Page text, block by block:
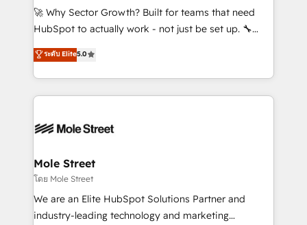
proyectos y nos vamos. Nos quedamos como
socios estratégicos, ayudando a sostener y escalar
no es crecer — es solo moverse rápido. 🌎
Operamos en Colombia, Perú, México, Ecuador,
retail, salud, banca, bienes raíces, construcción y
🚀 Why Sector Growth? Built for teams that need
HubSpot to actually work - not just be set up. 🔧
HubSpot Experts: Onboarding, migrations,
automation, and training built for adoption. ⚡ Highly
Technical Execution: ERP, EMR and Custom
Integrations; complex builds delivered in weeks, not
workflows; automation agents; process optimization
Healthcare: HIPAA implementations; secure data
workflows 💼 Financial Services: compliant
workflows; audit-ready reporting ⚖️ Legal: client
intake; pipeline and document workflows 🛒 E-
ระดับ Elite5.0
Mole Street
โดย Mole Street
We are an Elite HubSpot Solutions Partner and
industry-leading technology and marketing